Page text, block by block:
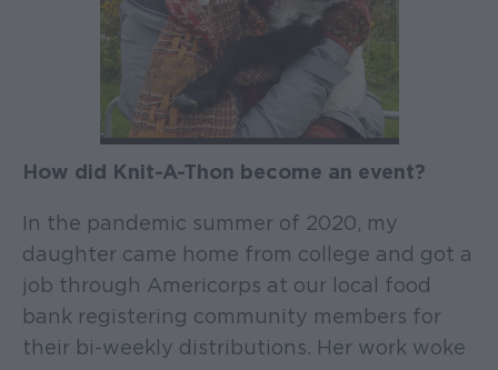
How did Knit-A-Thon become an event?
In the pandemic summer of 2020, my
daughter came home from college and got a
job through Americorps at our local food
bank registering community members for
their bi-weekly distributions. Her work woke